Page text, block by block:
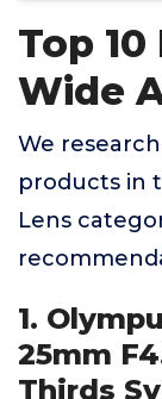
Top
Wide
We
products in
Lens
1.
25mm
Thirds